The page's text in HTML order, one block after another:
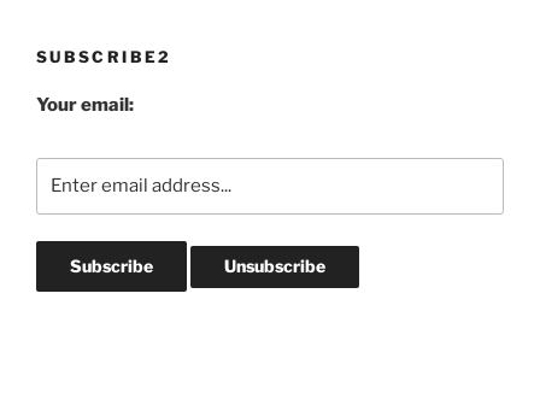
SUBSCRIBE2
Your email: